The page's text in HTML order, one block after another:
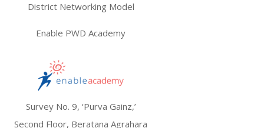
District Networking Model
Enable PWD Academy
Survey No. 9, ‘Purva Gainz,’
Second Floor, Beratana Agrahara